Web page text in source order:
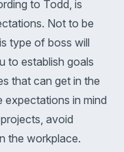
to Todd, is
Not to be
type of boss will
to establish goals
that can get in the
expectations in mind
avoid
in the workplace.